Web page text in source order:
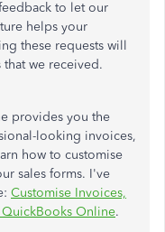
to let our
helps your
these requests will
we received.
provides you the
looking invoices,
how to customise
sales forms. I've
Customise Invoices,
QuickBooks Online.